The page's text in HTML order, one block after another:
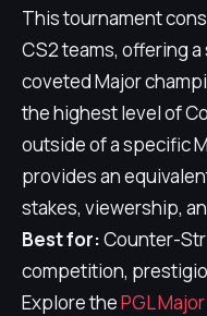
This tournament
CS2 teams, offering
coveted Major
the highest level of
outside of a specific
provides an
stakes, viewership,
Best for:Counter-
competition,
Explore thePGL